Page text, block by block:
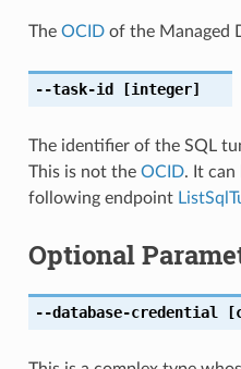
The OCIDof the Managed
--task-id [integer]
The identifier of the SQL
This is not the OCID. It can
following endpoint
Optional
--database-credential